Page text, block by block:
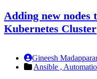
Adding new nodes
Kubernetes Cluster
Gineesh
Ansible ,